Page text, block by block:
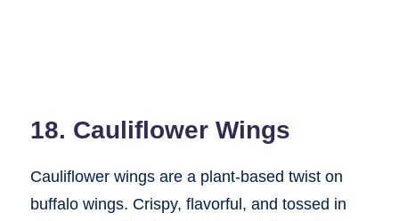
18. Cauliflower Wings
Cauliflower wings are a plant-based twist on
buffalo wings. Crispy, flavorful, and tossed in